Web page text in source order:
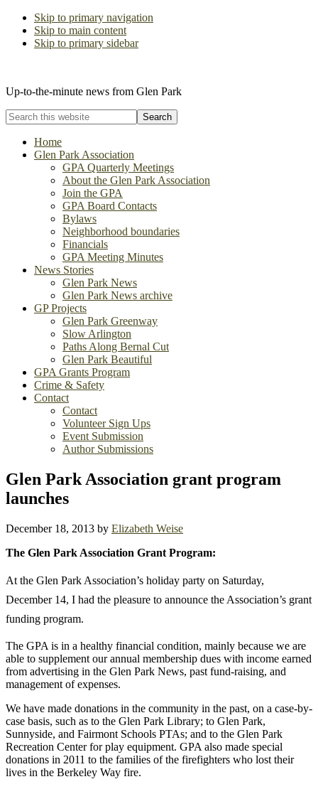
Skip to primary navigation
Skip to main content
Skip to primary sidebar
Up-to-the-minute news from Glen Park
Search
this
websiteHome
Glen Park Association
GPA Quarterly Meetings
About the Glen Park Association
Join the GPA
GPA Board Contacts
Bylaws
Neighborhood boundaries
Financials
GPA Meeting Minutes
News Stories
Glen Park News
Glen Park News archive
GP Projects
Glen Park Greenway
Slow Arlington
Paths Along Bernal Cut
Glen Park Beautiful
GPA Grants Program
Crime & Safety
Contact
Contact
Volunteer Sign Ups
Event Submission
Author Submissions
Glen Park Association grant program
launches
December 18, 2013 by Elizabeth Weise
The Glen Park Association Grant Program:
At the Glen Park Association’s holiday party on Saturday,
December 14, I had the pleasure to announce the Association’s grant
funding program.
The GPA is in a healthy financial condition, mainly because we are
able to supplement our annual membership dues with income earned
from advertising in the Glen Park News, past fund-raising, and
management of expenses.
We have made donations in the community in the past, on a case-by-
case basis, such as to the Glen Park Library; to Glen Park,
Sunnyside, and Fairmont Schools PTAs; and to the Glen Park
Recreation Center for play equipment. GPA also made special
donations in 2011 to the families of the firefighters who lost their
lives in the Berkeley Way fire.